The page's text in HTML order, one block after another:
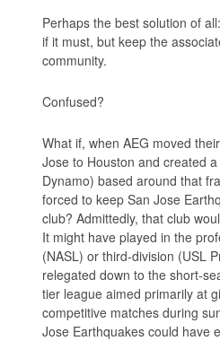
Perhaps the best solution of
if it must, but keep the
community.
Confused?
What if, when AEG moved
Jose to Houston and created
Dynamo) based around that
forced to keep San Jose
club? Admittedly, that club
It might have played in the
(NASL) or third-division (USL
relegated down to the short-
tier league aimed primarily at
competitive matches during
Jose Earthquakes could have